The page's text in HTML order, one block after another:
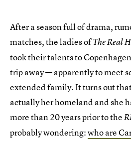
After a season full of drama,
matches, the ladies ofThe Real
took their talents to
trip away — apparently to meet
extended family. It turns out
actually her homeland and she
more than 20 years prior to the
probably wondering:who are